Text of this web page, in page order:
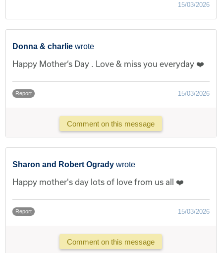
15/03/2026
Donna & charliewrote
Happy Mother’s Day . Love & miss you everyday ❤️
Report 15/03/2026
Comment on this message
Sharon and Robert Ogrady wrote
Happy mother's day lots of love from us all ❤️
Report 15/03/2026
Comment on this message